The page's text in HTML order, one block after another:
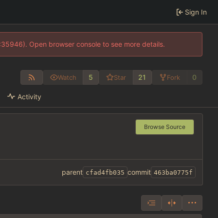
Sign In
Open browser console to see more details.
Watch 5 Star 21 Fork 0
Activity
Browse Source
parent cfad4fb035 commit 463ba0775f